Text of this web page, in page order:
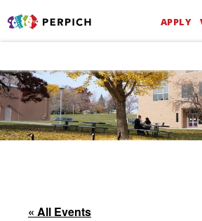
APPLY
« All Events